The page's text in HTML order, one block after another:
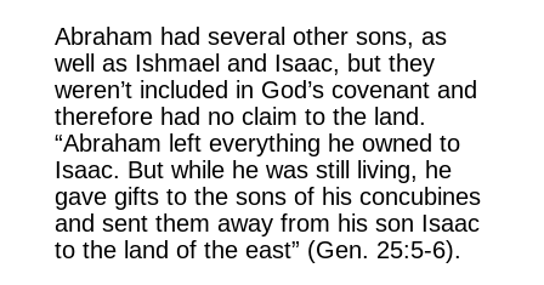
Abraham had several other sons, as
well as Ishmael and Isaac, but they
weren’t included in God’s covenant and
therefore had no claim to the land.
“Abraham left everything he owned to
Isaac. But while he was still living, he
gave gifts to the sons of his concubines
and sent them away from his son Isaac
to the land of the east” (Gen. 25:5-6).